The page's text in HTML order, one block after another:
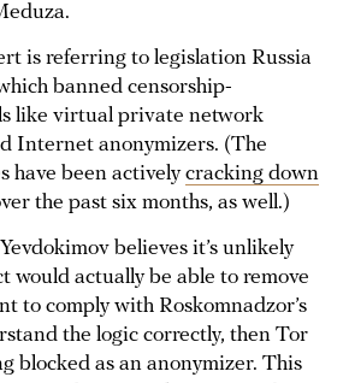
is referring to legislation Russia
banned censorship-
like virtual private network
Internet anonymizers. (The
have been activelycracking down
the past six months, as well.)
believes it’s unlikely
would actually be able to remove
to comply with Roskomnadzor’s
the logic correctly, then Tor
blocked as an anonymizer. This